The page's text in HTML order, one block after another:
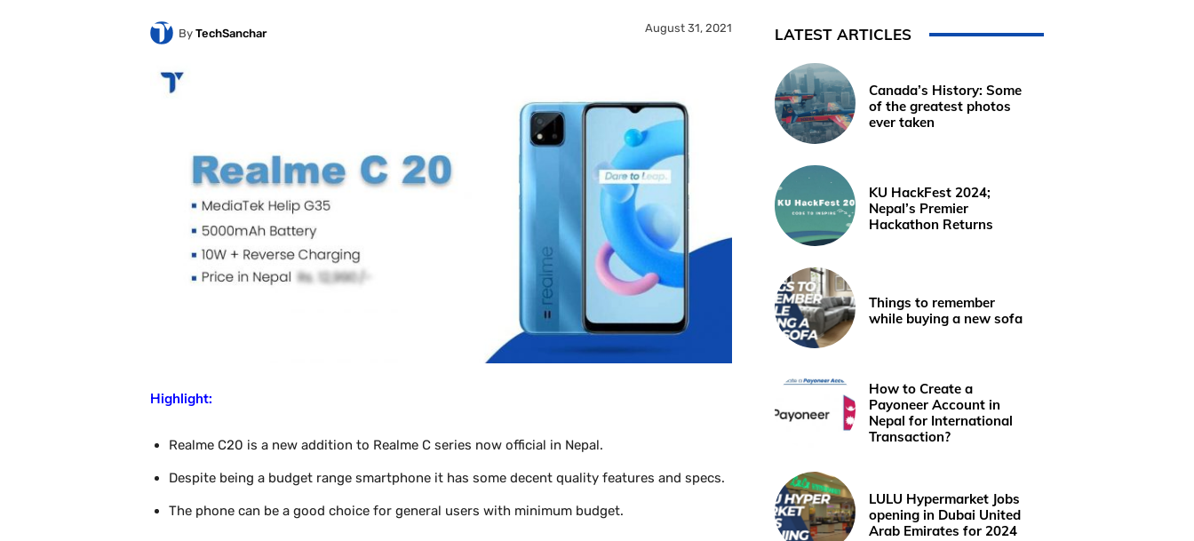
By TechSanchar August 31, 2021
Highlight:
Realme C20 is a new addition to Realme C series now official in Nepal.
Despite being a budget range smartphone it has some decent quality features and specs.
The phone can be a good choice for general users with minimum budget.
LATEST ARTICLES
Canada’s History: Some
of the greatest photos
ever taken
KU HackFest 2024;
Nepal’s Premier
Hackathon Returns
Things to remember
while buying a new sofa
How to Create a
Payoneer Account in
Nepal for International
Transaction?
LULU Hypermarket Jobs
opening in Dubai United
Arab Emirates for 2024